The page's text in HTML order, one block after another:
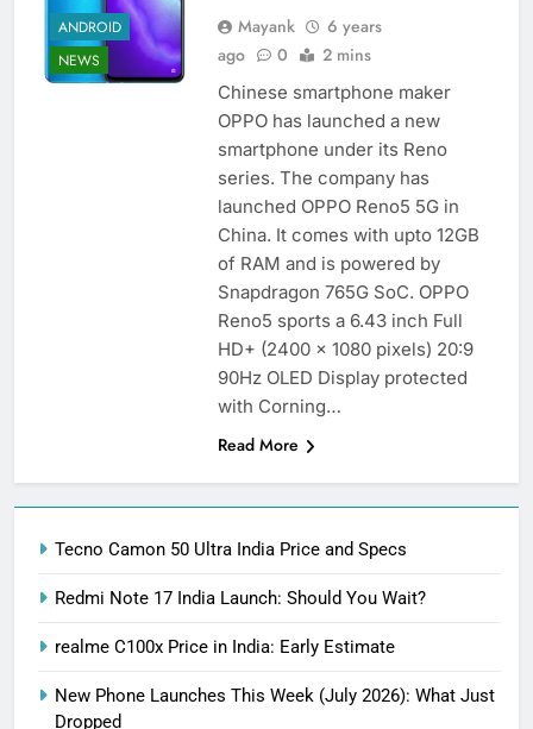
ANDROID
NEWS
Mayank
6 years
ago
0 2 mins
Chinese smartphone maker
OPPO has launched a new
smartphone under its Reno
series. The company has
launched OPPO Reno5 5G in
China. It comes with upto 12GB
of RAM and is powered by
Snapdragon 765G SoC. OPPO
Reno5 sports a 6.43 inch Full
HD+ (2400 x 1080 pixels) 20:9
90Hz OLED Display protected
with Corning…
Read More
Tecno Camon 50 Ultra India Price and Specs
Redmi Note 17 India Launch: Should You Wait?
realme C100x Price in India: Early Estimate
New Phone Launches This Week (July 2026): What Just
Dropped